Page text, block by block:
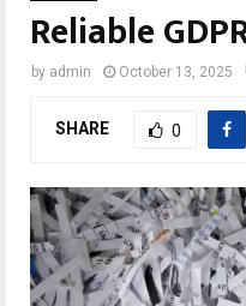
Reliable
by admin October 13, 2025
SHARE 0